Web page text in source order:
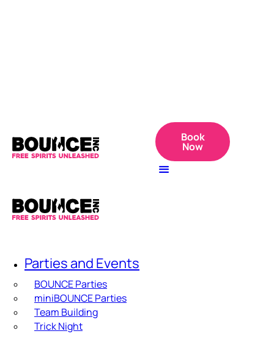
Book
Now
Parties and Events
BOUNCE Parties
miniBOUNCE Parties
Team Building
Trick Night